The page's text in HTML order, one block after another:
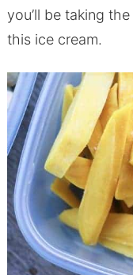
you’ll be taking
this ice cream.